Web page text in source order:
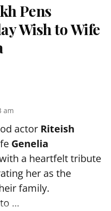
Pens
Wish to Wife
am
actor Riteish
Genelia
a heartfelt tribute
her as the
family.
...